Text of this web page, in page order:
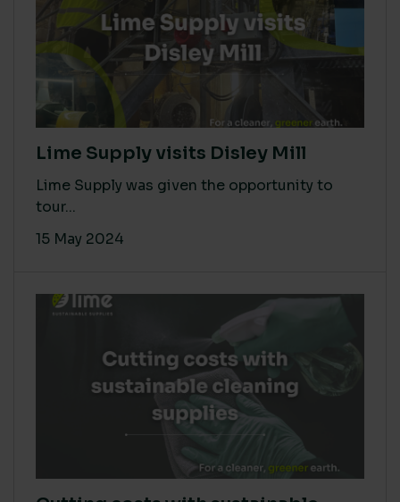
Lime Supply visits Disley Mill
Lime Supply was given the opportunity to
tour...
15 May 2024